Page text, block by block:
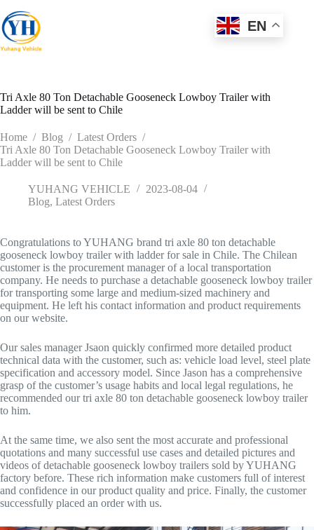
to
content
Tri Axle 80 Ton Detachable Gooseneck Lowboy Trailer with
Ladder will be sent to Chile
Home / Blog / Latest Orders /
Tri Axle 80 Ton Detachable Gooseneck Lowboy Trailer with
Ladder will be sent to Chile
YUHANG VEHICLE
2023-08-04
Blog, Latest Orders
Congratulations to YUHANG brand tri axle 80 ton detachable
gooseneck lowboy trailer with ladder for sale in Chile. The Chilean
customer is the procurement manager of a local transportation
company. He needs to purchase a detachable gooseneck lowboy trailer
for transporting some large and medium-sized machinery and
equipment. He left his contact information and product requirements
on our website.
Our sales manager Jsaon quickly confirmed more detailed product
technical data with the customer, such as: vehicle load level, steel plate
specification and accessory model. Since Jason has a comprehensive
grasp of the customer’s usage habits and local legal regulations, he
recommended our tri axle 80 ton detachable gooseneck lowboy trailer
to him.
At the same time, we also sent the most accurate and professional
quotations and many successful use cases and detailed pictures and
videos of detachable gooseneck lowboy trailers sold by YUHANG
factory before. These rich information make customers full of interest
and confidence in our product quality and price. Finally, the customer
successfully placed an order with us.
EN